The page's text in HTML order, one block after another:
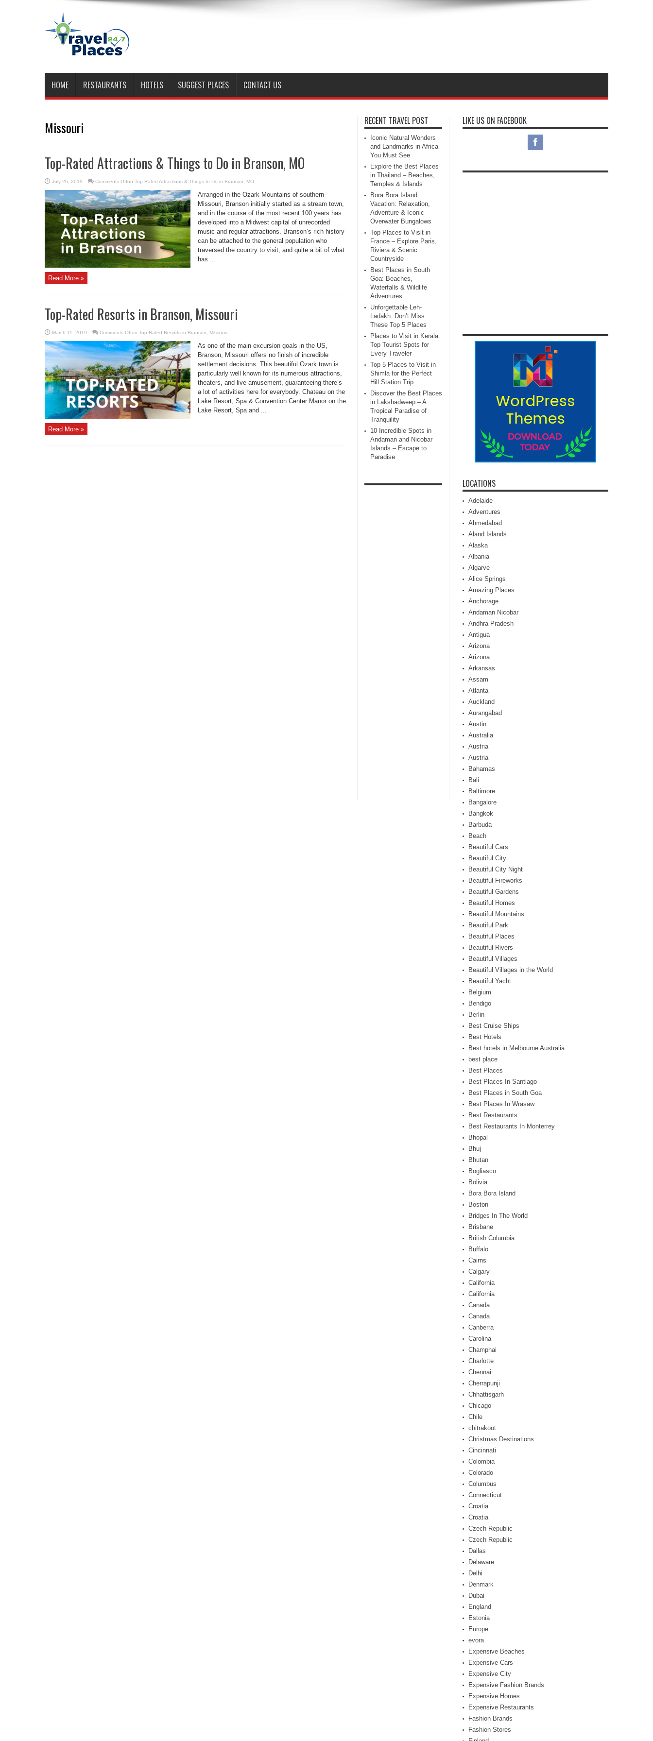
HOME RESTAURANTS HOTELS SUGGEST PLACES CONTACT US
Missouri
Top-Rated Attractions & Things to Do in Branson, MO
July 26, 2019 Comments Offon Top-Rated Attractions & Things to Do in Branson, MO
Arranged in the Ozark Mountains of southern
Missouri, Branson initially started as a stream town,
and in the course of the most recent 100 years has
developed into a Midwest capital of unrecorded
music and regular attractions. Branson’s rich history
can be attached to the general population who
traversed the country to visit, and quite a bit of what
has ...
Read More »
Top-Rated Resorts in Branson, Missouri
March 11, 2019 Comments Offon Top-Rated Resorts in Branson, Missouri
As one of the main excursion goals in the US,
Branson, Missouri offers no finish of incredible
settlement decisions. This beautiful Ozark town is
particularly well known for its numerous attractions,
theaters, and live amusement, guaranteeing there’s
a lot of activities here for everybody. Chateau on the
Lake Resort, Spa & Convention Center Manor on the
Lake Resort, Spa and ...
Read More »
RECENT TRAVEL POST
Iconic Natural Wonders
and Landmarks in Africa
You Must See
Explore the Best Places
in Thailand – Beaches,
Temples & Islands
Bora Bora Island
Vacation: Relaxation,
Adventure & Iconic
Overwater Bungalows
Top Places to Visit in
France – Explore Paris,
Riviera & Scenic
Countryside
Best Places in South
Goa: Beaches,
Waterfalls & Wildlife
Adventures
Unforgettable Leh-
Ladakh: Don’t Miss
These Top 5 Places
Places to Visit in Kerala:
Top Tourist Spots for
Every Traveler
Top 5 Places to Visit in
Shimla for the Perfect
Hill Station Trip
Discover the Best Places
in Lakshadweep – A
Tropical Paradise of
Tranquility
10 Incredible Spots in
Andaman and Nicobar
Islands – Escape to
Paradise
LIKE US ON FACEBOOK
LOCATIONS
Adelaide
Adventures
Ahmedabad
Aland Islands
Alaska
Albania
Algarve
Alice Springs
Amazing Places
Anchorage
Andaman Nicobar
Andhra Pradesh
Antigua
Arizona
Arizona
Arkansas
Assam
Atlanta
Auckland
Aurangabad
Austin
Australia
Austria
Austria
Bahamas
Bali
Baltimore
Bangalore
Bangkok
Barbuda
Beach
Beautiful Cars
Beautiful City
Beautiful City Night
Beautiful Fireworks
Beautiful Gardens
Beautiful Homes
Beautiful Mountains
Beautiful Park
Beautiful Places
Beautiful Rivers
Beautiful Villages
Beautiful Villages in the World
Beautiful Yacht
Belgium
Bendigo
Berlin
Best Cruise Ships
Best Hotels
Best hotels in Melbourne Australia
best place
Best Places
Best Places In Santiago
Best Places in South Goa
Best Places In Wrasaw
Best Restaurants
Best Restaurants In Monterrey
Bhopal
Bhuj
Bhutan
Bogliasco
Bolivia
Bora Bora Island
Boston
Bridges In The World
Brisbane
British Columbia
Buffalo
Cairns
Calgary
California
California
Canada
Canada
Canberra
Carolina
Champhai
Charlotte
Chennai
Cherrapunji
Chhattisgarh
Chicago
Chile
chitrakoot
Christmas Destinations
Cincinnati
Colombia
Colorado
Columbus
Connecticut
Croatia
Croatia
Czech Republic
Czech Republic
Dallas
Delaware
Delhi
Denmark
Dubai
England
Estonia
Europe
evora
Expensive Beaches
Expensive Cars
Expensive City
Expensive Fashion Brands
Expensive Homes
Expensive Restaurants
Fashion Brands
Fashion Stores